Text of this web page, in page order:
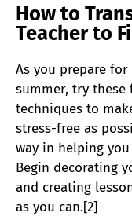
How to
Teacher to
As you prepare
summer, try these
techniques to
stress-free as
way in helping
Begin decorating
and creating
as you can.[2]